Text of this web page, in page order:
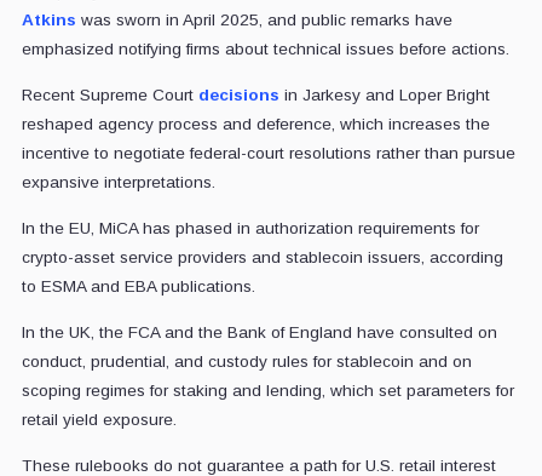
Atkins was sworn in April 2025, and public remarks have
emphasized notifying firms about technical issues before actions.
Recent Supreme Court decisions in Jarkesy and Loper Bright
reshaped agency process and deference, which increases the
incentive to negotiate federal-court resolutions rather than pursue
expansive interpretations.
In the EU, MiCA has phased in authorization requirements for
crypto-asset service providers and stablecoin issuers, according
to ESMA and EBA publications.
In the UK, the FCA and the Bank of England have consulted on
conduct, prudential, and custody rules for stablecoin and on
scoping regimes for staking and lending, which set parameters for
retail yield exposure.
These rulebooks do not guarantee a path for U.S. retail interest